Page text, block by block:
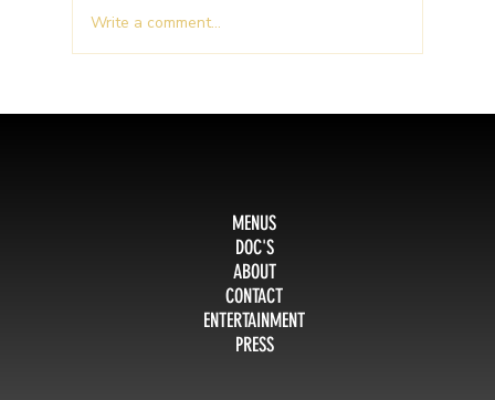
Write a comment...
MENUS
DOC'S
ABOUT
CONTACT
ENTERTAINMENT
PRESS